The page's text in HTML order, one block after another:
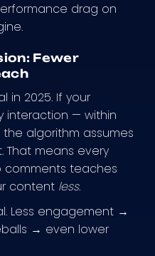
drag on
Fewer
in 2025. If your
interaction — within
algorithm assumes
That means every
comments teaches
content less.
Less engagement →
→ even lower